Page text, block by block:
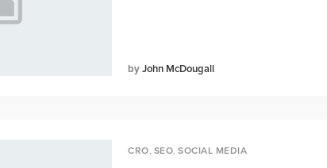
John McDougall
CRO, SEO, SOCIAL MEDIA